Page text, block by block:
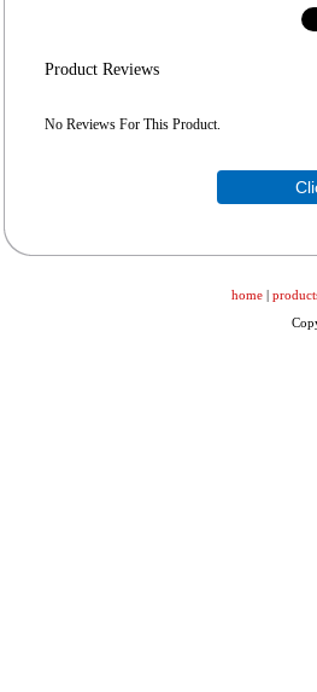
Product Reviews
No Reviews For This Product.
home |